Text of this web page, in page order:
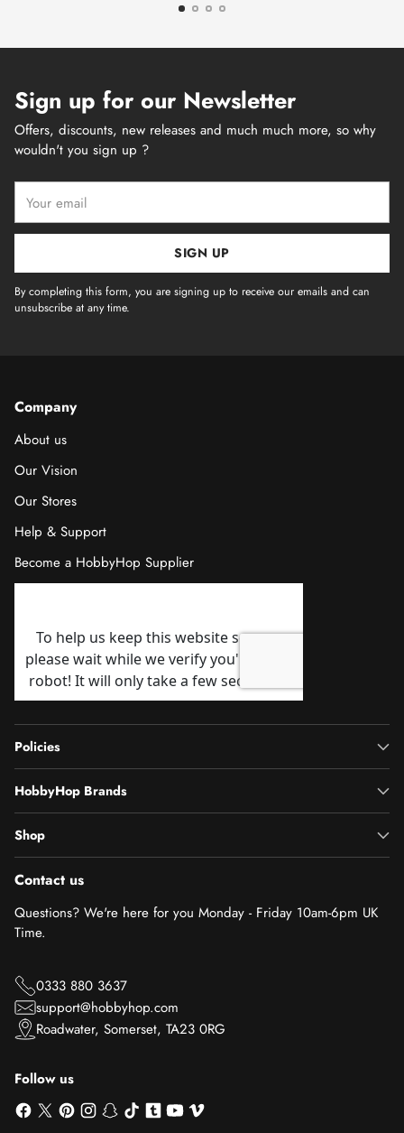
Sign up for our Newsletter
Offers, discounts, new releases and much much more, so why
wouldn't you sign up ?
email
SIGN UP
By completing this form, you are signing up to receive our emails and can
unsubscribe at any time.
Company
About us
Our Vision
Our Stores
Help & Support
Become a HobbyHop Supplier
Policies
HobbyHop Brands
Shop
Contact us
Questions? We're here for you Monday - Friday 10am-6pm UK
Time.
0333 880 3637
support@hobbyhop.com
Roadwater, Somerset, TA23 0RG
Follow us